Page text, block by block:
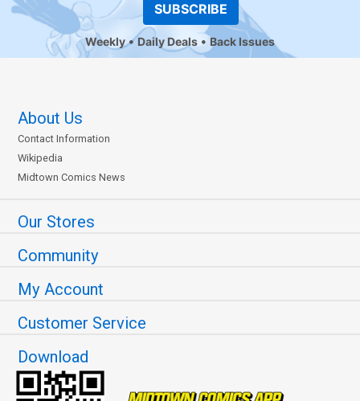
SUBSCRIBE
Weekly Daily Deals Back Issues
About Us
Contact Information
Wikipedia
Midtown Comics News
Our Stores
Community
My Account
Customer Service
Download